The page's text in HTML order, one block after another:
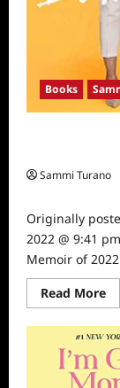
Books
Sammi Turano
Originally
2022 @ 9:41
Memoir of
Read More
As
I